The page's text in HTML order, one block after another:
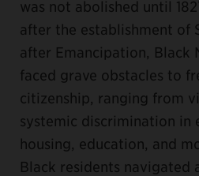
was not abolished until
after the establishment of
after Emancipation, Black
faced grave obstacles to
citizenship, ranging from
systemic discrimination in
housing, education, and
Black residents navigated